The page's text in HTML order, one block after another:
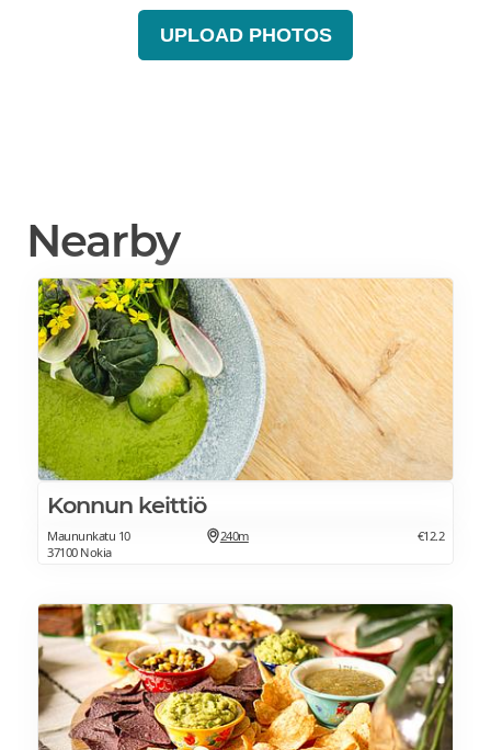
UPLOAD PHOTOS
Nearby
Konnun keittiö
Maununkatu 10
37100 Nokia
240m €12.2